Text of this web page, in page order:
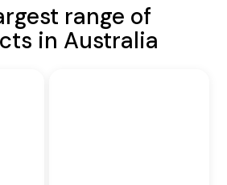
range of
in Australia